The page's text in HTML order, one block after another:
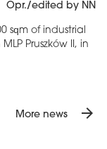
Opr./edited by NN
sqm of industrial
Pruszków II, in
More news arrow_forward